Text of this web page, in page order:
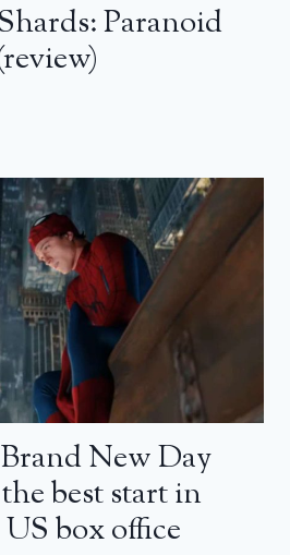
Paranoid
New Day
best start in
box office